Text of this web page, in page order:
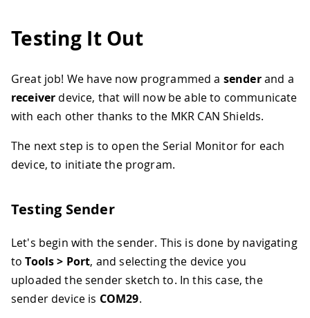
32
    Serial
35
36
if (CAN.packetRtr()) {
37
      Serial
. print (" and requested
39 } else {
40
      Serial
41
      Serial
.println
43
// only print packet data for
44 while
46 }
47
      Serial
.println( );
48 }
49
Testing It Out
Great job! We have now programmed a senderand a
receiver device, that will now be able to communicate
with each other thanks to the MKR CAN Shields.
The next step is to open the Serial Monitor for each
device, to initiate the program.
Testing Sender
Let's begin with the sender. This is done by navigating
toTools > Port, and selecting the device you
uploaded the sender sketch to. In this case, the
sender device is COM29.